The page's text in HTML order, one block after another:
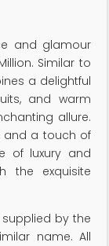
and glamour
Similar to
a delightful
and warm
allure.
and a touch of
of luxury and
the exquisite
by the
name. All